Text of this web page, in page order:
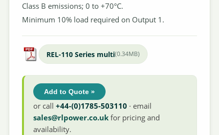
Class B emissions; 0 to +70°C.
Minimum 10% load required on Output 1.
REL-110 Series multi(0.34MB)
Add to Quote »
or call+44-(0)1785-503110 · email
sales@rlpower.co.uk for pricing and
availability.